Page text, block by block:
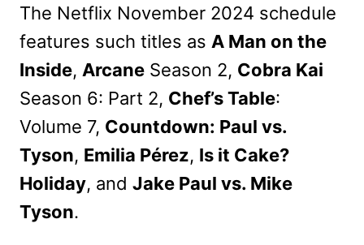
The Netflix November 2024 schedule
features such titles as A Man on the
Inside, Arcane Season 2, Cobra Kai
Season 6: Part 2, Chef’s Table:
Volume 7, Countdown: Paul vs.
Tyson, Emilia Pérez, Is it Cake?
Holiday, and Jake Paul vs. Mike
Tyson.